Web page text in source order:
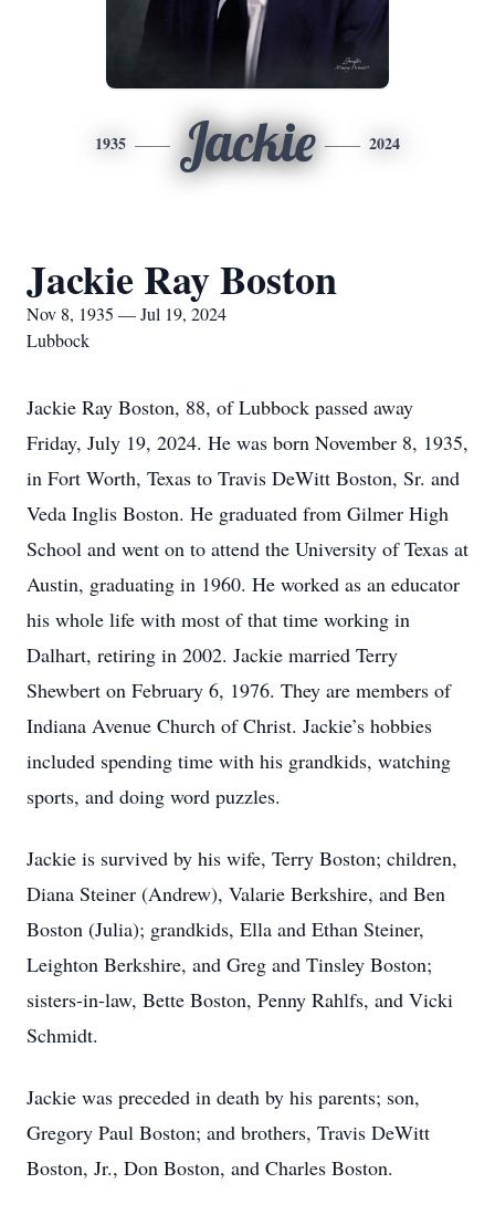
1935 Jackie 2024
Jackie Ray Boston
Nov 8, 1935 — Jul 19, 2024
Lubbock
Jackie Ray Boston, 88, of Lubbock passed away
Friday, July 19, 2024. He was born November 8, 1935,
in Fort Worth, Texas to Travis DeWitt Boston, Sr. and
Veda Inglis Boston. He graduated from Gilmer High
School and went on to attend the University of Texas at
Austin, graduating in 1960. He worked as an educator
his whole life with most of that time working in
Dalhart, retiring in 2002. Jackie married Terry
Shewbert on February 6, 1976. They are members of
Indiana Avenue Church of Christ. Jackie’s hobbies
included spending time with his grandkids, watching
sports, and doing word puzzles.
Jackie is survived by his wife, Terry Boston; children,
Diana Steiner (Andrew), Valarie Berkshire, and Ben
Boston (Julia); grandkids, Ella and Ethan Steiner,
Leighton Berkshire, and Greg and Tinsley Boston;
sisters-in-law, Bette Boston, Penny Rahlfs, and Vicki
Schmidt.
Jackie was preceded in death by his parents; son,
Gregory Paul Boston; and brothers, Travis DeWitt
Boston, Jr., Don Boston, and Charles Boston.